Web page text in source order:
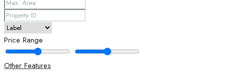
Price Range
Other Features